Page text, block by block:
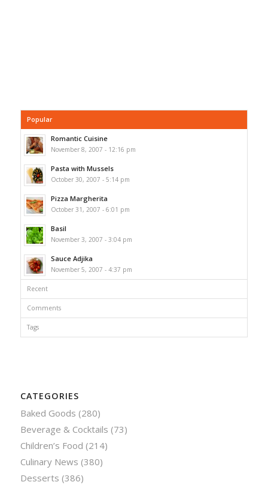
Popular
Romantic Cuisine
November 8, 2007 - 12:16 pm
Pasta with Mussels
October 30, 2007 - 5:14 pm
Pizza Margherita
October 31, 2007 - 6:01 pm
Basil
November 3, 2007 - 3:04 pm
Sauce Adjika
November 5, 2007 - 4:37 pm
Recent
Comments
Tags
CATEGORIES
Baked Goods (280)
Beverage & Cocktails (73)
Children’s Food (214)
Culinary News (380)
Desserts (386)